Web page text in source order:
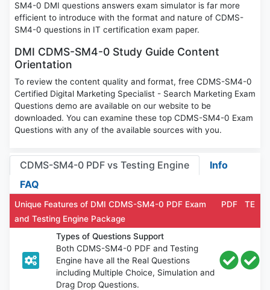
SM4-0 DMI questions answers exam simulator is far more
efficient to introduce with the format and nature of CDMS-
SM4-0 questions in IT certification exam paper.
DMI CDMS-SM4-0 Study Guide Content
Orientation
To review the content quality and format, free CDMS-SM4-0
Certified Digital Marketing Specialist - Search Marketing Exam
Questions demo are available on our website to be
downloaded. You can examine these top CDMS-SM4-0 Exam
Questions with any of the available sources with you.
CDMS-SM4-0 PDF vs Testing Engine
Info
FAQ
Unique Features of DMI CDMS-SM4-0 PDF Exam
and Testing Engine Package
PDF TE
Types of Questions Support
Both CDMS-SM4-0 PDF and Testing
Engine have all the Real Questions
including Multiple Choice, Simulation and
Drag Drop Questions.